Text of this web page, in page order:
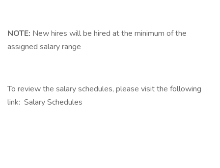
NOTE: New hires will be hired at the minimum of the
assigned salary range
To review the salary schedules, please visit the following
link: Salary Schedules